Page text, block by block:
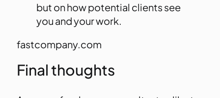
but on how potential clients see
you and your work.
fastcompany.com
Final thoughts